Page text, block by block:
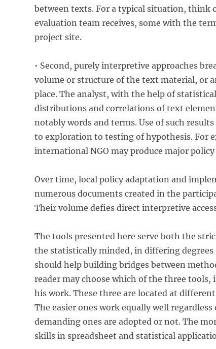
between texts. For a typical situation, think
evaluation team receives, some with the
project site.
• Second, purely interpretive approaches
volume or structure of the text material, or
place. The analyst, with the help of
distributions and correlations of text
notably words and terms. Use of such
to exploration to testing of hypothesis. For
international NGO may produce major
Over time, local policy adaptation and
numerous documents created in the
Their volume defies direct interpretive
The tools presented here serve both the
the statistically minded, in differing
should help building bridges between
reader may choose which of the three
his work. These three are located at
The easier ones work equally well
demanding ones are adopted or not. The
skills in spreadsheet and statistical